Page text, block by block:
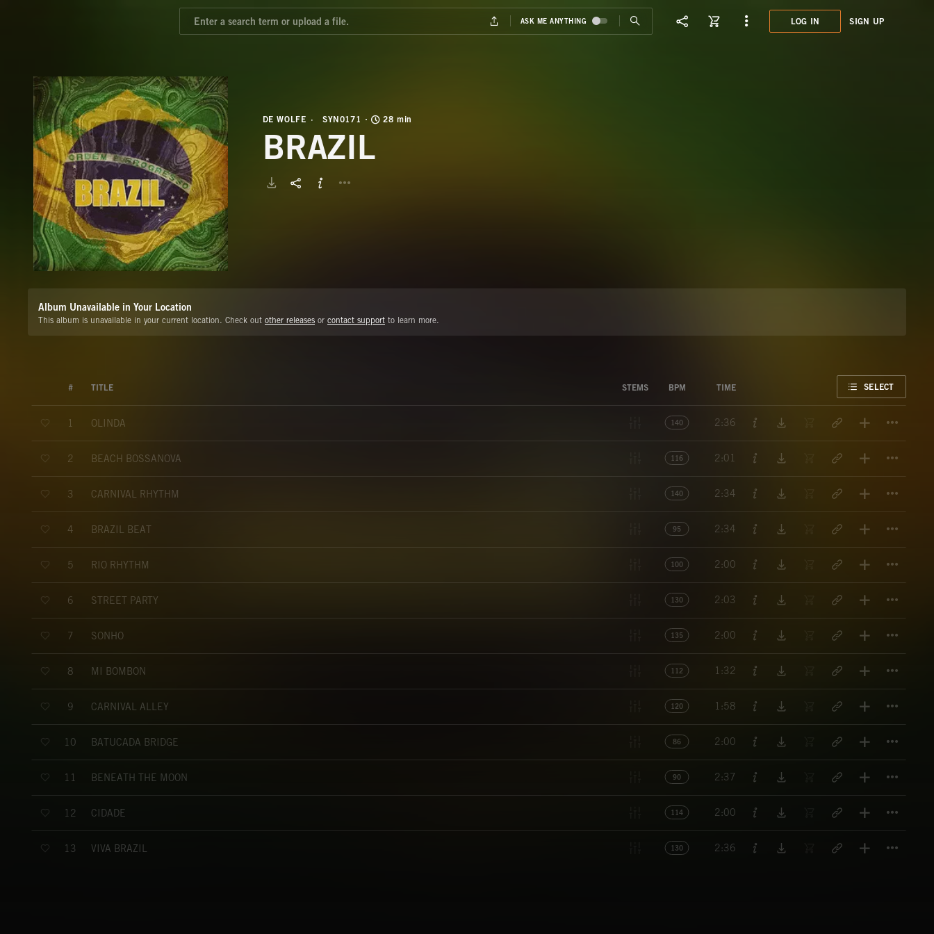
LOG IN SIGN UP
DE WOLFE SYN0171 28 min
BRAZIL
Album Unavailable in Your Location
This album is unavailable in your current location. Check out other releases or contact support to learn more.
# TITLE STEMS BPM TIME SELECT
1 OLINDA 140 2:36
2 BEACH BOSSANOVA 116 2:01
3 CARNIVAL RHYTHM 140 2:34
4 BRAZIL BEAT 95 2:34
5 RIO RHYTHM 100 2:00
6 STREET PARTY 130 2:03
7 SONHO 135 2:00
8 MI BOMBON 112 1:32
9 CARNIVAL ALLEY 120 1:58
10 BATUCADA BRIDGE 86 2:00
11 BENEATH THE MOON 90 2:37
12 CIDADE 114 2:00
13 VIVA BRAZIL 130 2:36